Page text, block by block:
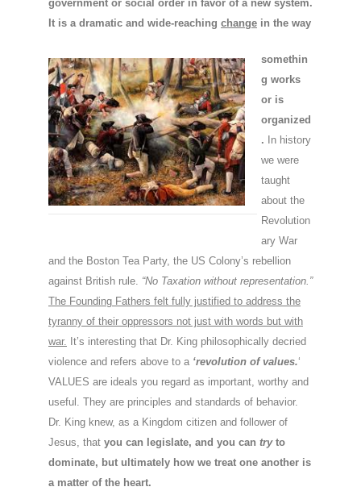
government or social order in favor of a new system.
It is a dramatic and wide-reaching change in the way
somethin
g works
or is
organized
. In history
we were
taught
about the
Revolution
ary War
and the Boston Tea Party, the US Colony’s rebellion
against British rule. “No Taxation without representation.”
The Founding Fathers felt fully justified to address the
tyranny of their oppressors not just with words but with
war.
It’s interesting that Dr. King philosophically decried
violence and refers above to a ‘revolution of values.‘
VALUES are ideals you regard as important, worthy and
useful. They are principles and standards of behavior.
Dr. King knew, as a Kingdom citizen and follower of
Jesus, that you can legislate, and you can tryto
dominate, but ultimately how we treat one another is
a matter of the heart.